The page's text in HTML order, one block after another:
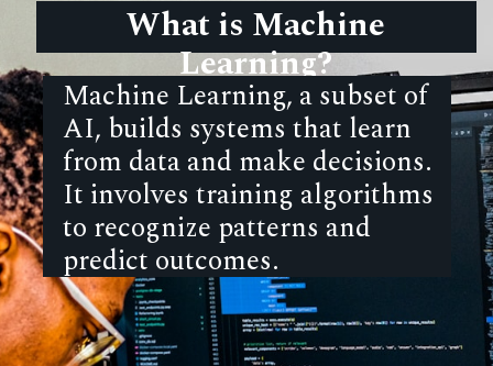
What is Machine
Learning?
Machine Learning, a subset of
AI, builds systems that learn
from data and make decisions.
It involves training algorithms
to recognize patterns and
predict outcomes.